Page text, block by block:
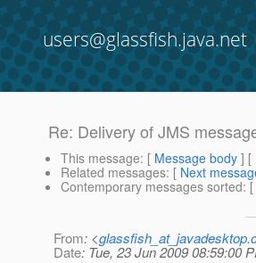
users@glassfish.java.net
Re: Delivery of JMS
This message: [ Message body ] [
Related messages: [ Next
Contemporary messages sorted: [
From: <
Date: Tue, 23 Jun 2009 08:59:00